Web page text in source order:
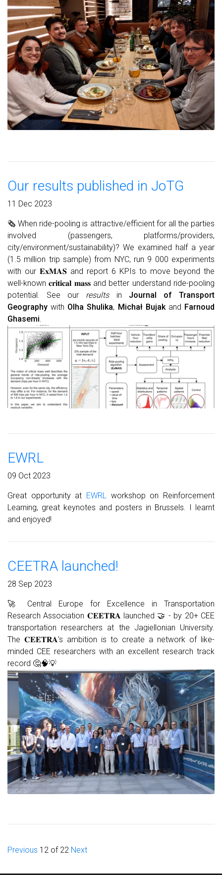
Our results published in JoTG
11 Dec 2023
🗞 When ride-pooling is attractive/efficient for all the parties
involved (passengers, platforms/providers,
city/environment/sustainability)? We examined half a year
(1.5 million trip sample) from NYC, run 9 000 experiments
with our 𝐄𝐱𝐌𝐀𝐒 and report 6 KPIs to move beyond the
well-known 𝐜𝐫𝐢𝐭𝐢𝐜𝐚𝐥 𝐦𝐚𝐬𝐬 and better understand ride-pooling
potential. See our resultsin Journal of Transport
Geography with Olha Shulika, Michał Bujakand Farnoud
Ghasemi.
EWRL
09 Oct 2023
Great opportunity at EWRL workshop on Reinforcement
Learning, great keynotes and posters in Brussels. I learnt
and enjoyed!
CEETRA launched!
28 Sep 2023
🚀 Central Europe for Excellence in Transportation
Research Association 𝐂𝐄𝐄𝐓𝐑𝐀 launched 🤝 - by 20+ CEE
transportation researchers at the Jagiellonian University.
The 𝐂𝐄𝐄𝐓𝐑𝐀’s ambition is to create a network of like-
minded CEE researchers with an excellent research track
record 🤔🧠💡
Previous 12 of 22 Next